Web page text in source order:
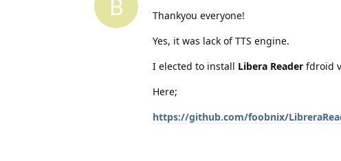
B
Thankyou everyone!
Yes, it was lack of TTS engine.
I elected to install Libera Reader fdroid
Here;
https://github.com/foobnix/